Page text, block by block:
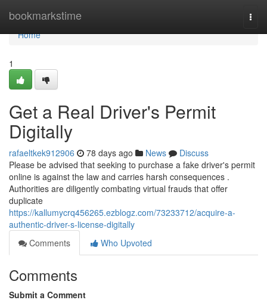
bookmarkstime
Home
Home
1
Get a Real Driver's Permit
Digitally
rafaeltkek912906 78 days ago News
Discuss
Please be advised that seeking to purchase a fake driver's permit
online is against the law and carries harsh consequences .
Authorities are diligently combating virtual frauds that offer
duplicate
https://kallumycrq456265.ezblogz.com/73233712/acquire-a-
authentic-driver-s-license-digitally
Comments
Who Upvoted
Comments
Submit a Comment